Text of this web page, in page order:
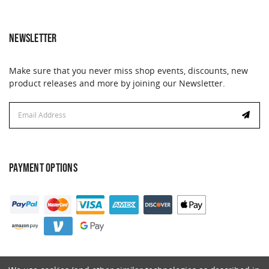
NEWSLETTER
Make sure that you never miss shop events, discounts, new
product releases and more by joining our Newsletter.
Address
PAYMENT OPTIONS